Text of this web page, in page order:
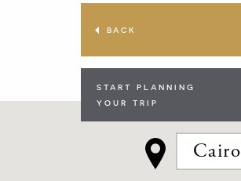
BACK
START PLANNING
YOUR TRIP
Cairo